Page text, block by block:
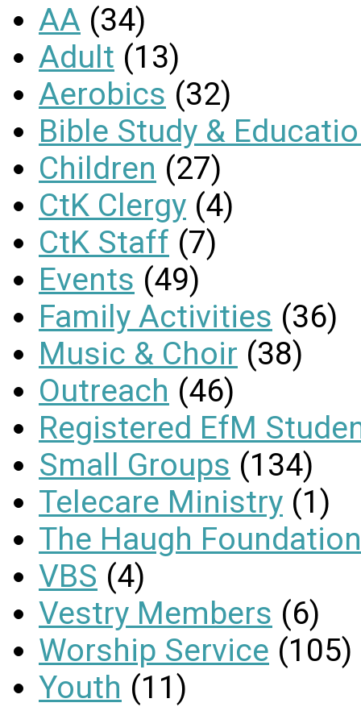
AA (34)
Adult (13)
Aerobics (32)
Bible Study &
Children (27)
CtK Clergy (4)
CtK Staff (7)
Events (49)
Family Activities (36)
Music & Choir (38)
Outreach (46)
Registered EfM
Small Groups (134)
Telecare Ministry (1)
The Haugh
VBS (4)
Vestry Members (6)
Worship Service (105)
Youth (11)